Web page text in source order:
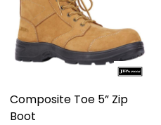
Composite Toe 5” Zip
Boot